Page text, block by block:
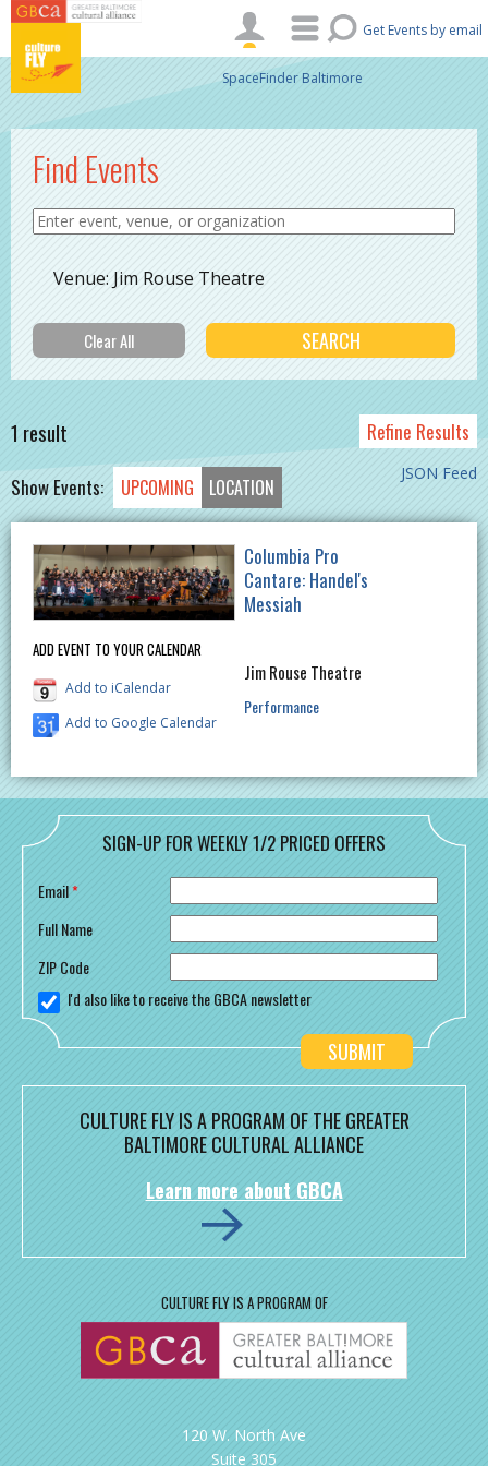
Skip to main content
Get Events by email
SpaceFinder Baltimore
Find Events
Venue: Jim Rouse Theatre
1 result Refine Results
JSON Feed
Show Events: UPCOMING LOCATION
ADD EVENT TO YOUR CALENDAR
Add to iCalendar
Add to Google Calendar
Columbia Pro
Cantare: Handel's
Messiah
Jim Rouse Theatre
Performance
SIGN-UP FOR WEEKLY 1/2 PRICED OFFERS
Email*
Full Name
ZIP Code
I'd also like to receive the GBCA newsletter
CULTURE FLY IS A PROGRAM OF THE GREATER
BALTIMORE CULTURAL ALLIANCE
Learn more about GBCA
CULTURE FLY IS A PROGRAM OF
120 W. North Ave
Suite 305